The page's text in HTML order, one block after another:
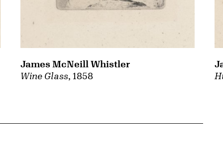
Wine Glass, 1858
James McNeill Whistler